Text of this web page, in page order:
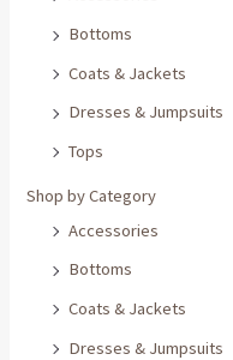
Bottoms
Coats & Jackets
Dresses & Jumpsuits
Tops
Shop by Category
Accessories
Bottoms
Coats & Jackets
Dresses & Jumpsuits